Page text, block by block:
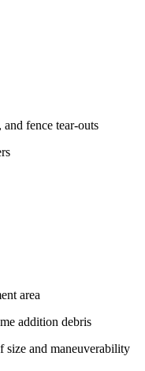
fence tear-outs
area
addition debris
size and maneuverability